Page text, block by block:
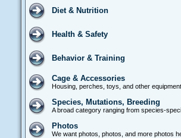
Diet & Nutrition
Health & Safety
Behavior & Training
Cage & Accessories
Housing, perches, toys, and other equipment
Species, Mutations, Breeding
A broad category ranging from species-
Photos
We want photos, photos, and more photos